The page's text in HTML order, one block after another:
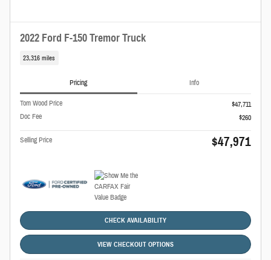
2022 Ford F-150 Tremor Truck
23,316 miles
Pricing Info
Tom Wood Price
$47,711
Doc Fee
$260
Selling Price $47,971
CHECK AVAILABILITY
VIEW CHECKOUT OPTIONS